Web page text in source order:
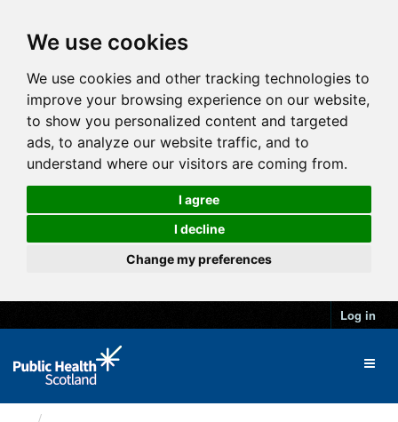
We use cookies
We use cookies and other tracking technologies to
improve your browsing experience on our website,
to show you personalized content and targeted
ads, to analyze our website traffic, and to
understand where our visitors are coming from.
I agree
I decline
Change my preferences
Log in